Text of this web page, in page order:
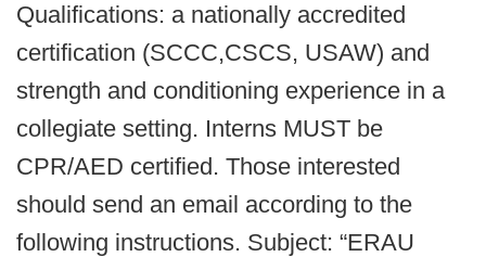
Qualifications: a nationally accredited
certification (SCCC,CSCS, USAW) and
strength and conditioning experience in a
collegiate setting. Interns MUST be
CPR/AED certified. Those interested
should send an email according to the
following instructions. Subject: “ERAU